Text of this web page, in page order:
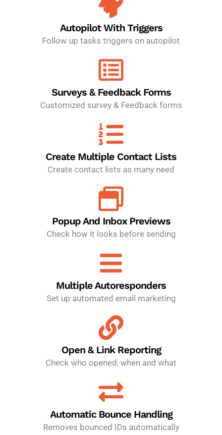
Autopilot With Triggers
Follow up tasks triggers on autopilot
Surveys & Feedback Forms
Customized survey & Feedback forms
Create Multiple Contact Lists
Create contact lists as many need
Popup And Inbox Previews
Check how it looks before sending
Multiple Autoresponders
Set up automated email marketing
Open & Link Reporting
Check who opened, when and what
Automatic Bounce Handling
Removes bounced IDs automatically